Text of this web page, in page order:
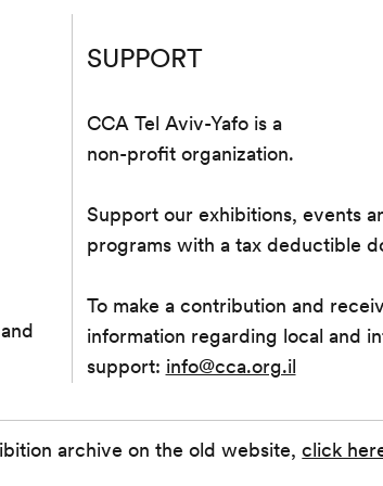
archive on the old website,click
SUPPORT
CCA Tel Aviv-Yafo is a
non-profit organization.
Support our exhibitions, events
programs with a tax deductible
To make a contribution and
information regarding local and
support: info@cca.org.il